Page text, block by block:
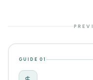
GUIDE 01